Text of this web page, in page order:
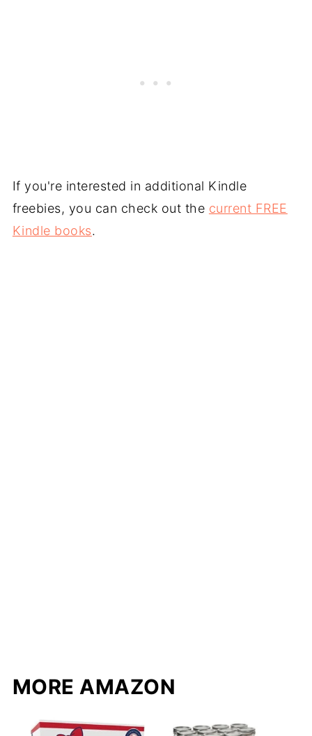
If you're interested in additional Kindle
freebies, you can check out the current FREE
Kindle books.
MORE AMAZON